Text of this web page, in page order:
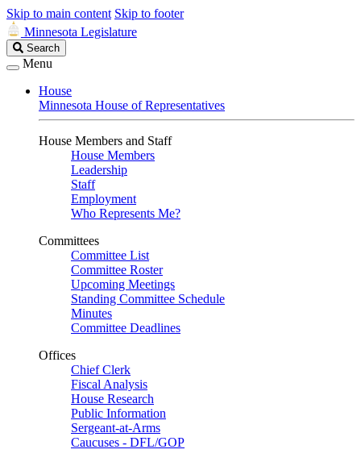
Skip to main content Skip to footer
Minnesota Legislature
Search
Legislature
Search
Menu
House
Minnesota House of Representatives
House Members and Staff
House Members
Leadership
Staff
Employment
Who Represents Me?
Committees
Committee List
Committee Roster
Upcoming Meetings
Standing Committee Schedule
Minutes
Committee Deadlines
Offices
Chief Clerk
Fiscal Analysis
House Research
Public Information
Sergeant-at-Arms
Caucuses - DFL/GOP